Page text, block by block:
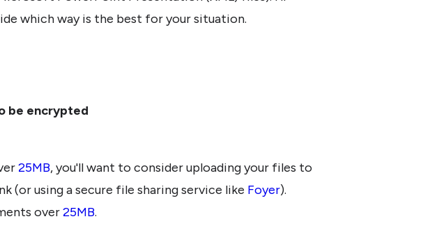
which way is the best for your situation.
be encrypted
25MB, you'll want to consider uploading your files to
(or using a secure file sharing service like Foyer).
over25MB.